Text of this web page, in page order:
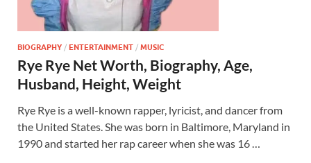
BIOGRAPHY / ENTERTAINMENT / MUSIC
Rye Rye Net Worth, Biography, Age,
Husband, Height, Weight
Rye Rye is a well-known rapper, lyricist, and dancer from
the United States. She was born in Baltimore, Maryland in
1990 and started her rap career when she was 16 …